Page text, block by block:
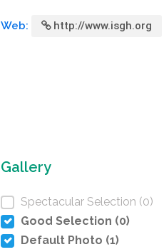
Web: http://www.isgh.org
Gallery
Spectacular Selection (0)
Good Selection (0)
Default Photo (1)